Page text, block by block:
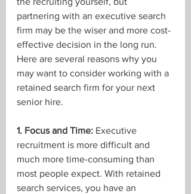
partnering with an executive search
firm may be the wiser and more cost-
effective decision in the long run.
Here are several reasons why you
may want to consider working with a
retained search firm for your next
senior hire.
1. Focus and Time: Executive
recruitment is more difficult and
much more time-consuming than
most people expect. With retained
search services, you have an